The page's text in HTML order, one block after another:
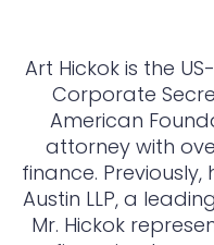
Art Hickok is the
Corporate
American
attorney with
finance.
Austin LLP, a
Mr. Hickok